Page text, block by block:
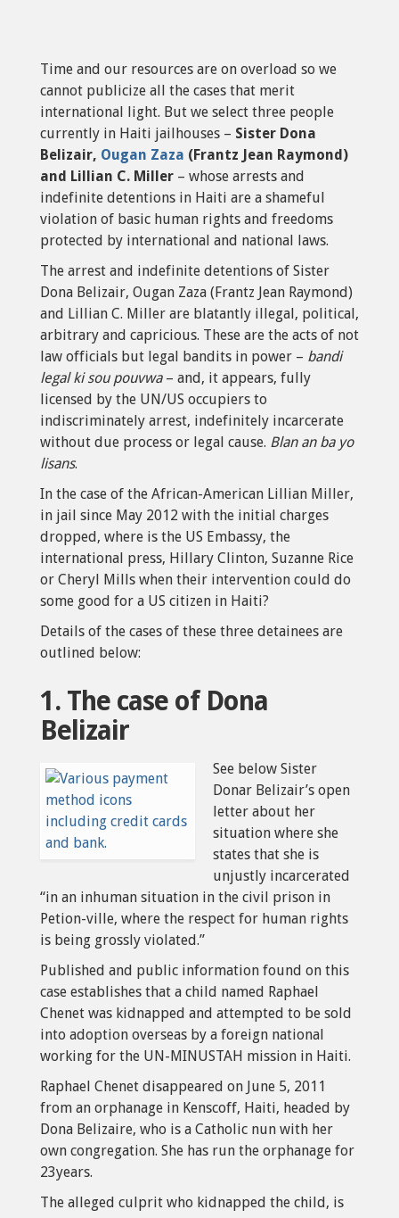
Time and our resources are on overload so we
cannot publicize all the cases that merit
international light. But we select three people
currently in Haiti jailhouses – Sister Dona
Belizair, Ougan Zaza (Frantz Jean Raymond)
and Lillian C. Miller – whose arrests and
indefinite detentions in Haiti are a shameful
violation of basic human rights and freedoms
protected by international and national laws.
The arrest and indefinite detentions of Sister
Dona Belizair, Ougan Zaza (Frantz Jean Raymond)
and Lillian C. Miller are blatantly illegal, political,
arbitrary and capricious. These are the acts of not
law officials but legal bandits in power – bandi
legal ki sou pouvwa – and, it appears, fully
licensed by the UN/US occupiers to
indiscriminately arrest, indefinitely incarcerate
without due process or legal cause. Blan an ba yo
lisans.
In the case of the African-American Lillian Miller,
in jail since May 2012 with the initial charges
dropped, where is the US Embassy, the
international press, Hillary Clinton, Suzanne Rice
or Cheryl Mills when their intervention could do
some good for a US citizen in Haiti?
Details of the cases of these three detainees are
outlined below:
1. The case of Dona
Belizair
See below Sister
Donar Belizair’s open
letter about her
situation where she
states that she is
unjustly incarcerated
“in an inhuman situation in the civil prison in
Petion-ville, where the respect for human rights
is being grossly violated.”
Published and public information found on this
case establishes that a child named Raphael
Chenet was kidnapped and attempted to be sold
into adoption overseas by a foreign national
working for the UN-MINUSTAH mission in Haiti.
Raphael Chenet disappeared on June 5, 2011
from an orphanage in Kenscoff, Haiti, headed by
Dona Belizaire, who is a Catholic nun with her
own congregation. She has run the orphanage for
23years.
The alleged culprit who kidnapped the child, is